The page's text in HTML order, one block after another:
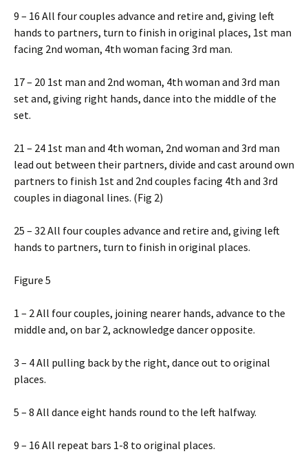
9 – 16 All four couples advance and retire and, giving left
hands to partners, turn to finish in original places, 1st man
facing 2nd woman, 4th woman facing 3rd man.
17 – 20 1st man and 2nd woman, 4th woman and 3rd man
set and, giving right hands, dance into the middle of the
set.
21 – 24 1st man and 4th woman, 2nd woman and 3rd man
lead out between their partners, divide and cast around own
partners to finish 1st and 2nd couples facing 4th and 3rd
couples in diagonal lines. (Fig 2)
25 – 32 All four couples advance and retire and, giving left
hands to partners, turn to finish in original places.
Figure 5
1 – 2 All four couples, joining nearer hands, advance to the
middle and, on bar 2, acknowledge dancer opposite.
3 – 4 All pulling back by the right, dance out to original
places.
5 – 8 All dance eight hands round to the left halfway.
9 – 16 All repeat bars 1-8 to original places.